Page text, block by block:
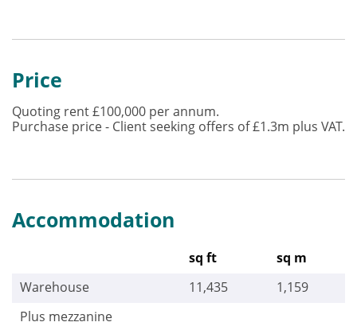
Price
Quoting rent £100,000 per annum.
Purchase price - Client seeking offers of £1.3m plus VAT.
Accommodation
sq ft
sq m
Warehouse
11,435
1,159
Plus mezzanine